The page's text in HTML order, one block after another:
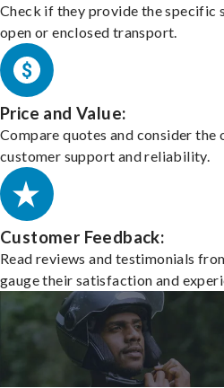
Check if they provide the specific
open or enclosed transport.
Price and Value:
Compare quotes and consider the
customer support and reliability.
Customer Feedback:
Read reviews and testimonials
gauge their satisfaction and